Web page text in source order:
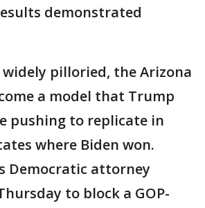
demonstrated
pilloried, the Arizona
a model that Trump
pushing to replicate in
where Biden won.
Democratic attorney
to block a GOP-